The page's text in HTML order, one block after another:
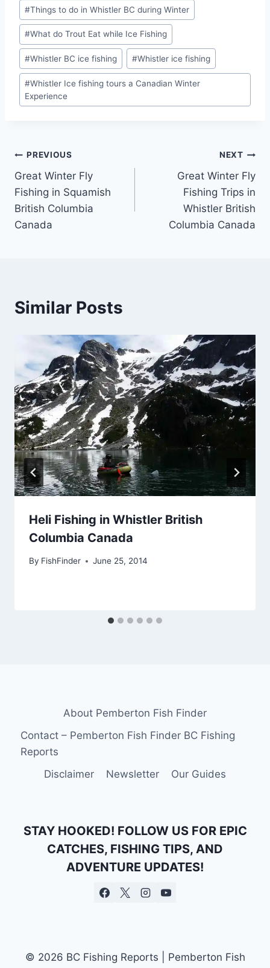
#Things to do in Whistler BC during Winter
#What do Trout Eat while Ice Fishing
#Whistler BC ice fishing #Whistler ice fishing
#Whistler Ice fishing tours a Canadian Winter
Experience
Post
navigation
PREVIOUS
Great Winter Fly
Fishing in Squamish
British Columbia
Canada
NEXT
Great Winter Fly
Fishing Trips in
Whistler British
Columbia Canada
Similar Posts
Heli Fishing in Whistler British
Columbia Canada
By FishFinder June 25, 2014
About Pemberton Fish Finder
Contact – Pemberton Fish Finder BC Fishing
Reports
Disclaimer
Newsletter Our Guides
STAY HOOKED! FOLLOW US FOR EPIC
CATCHES, FISHING TIPS, AND
ADVENTURE UPDATES!
© 2026 BC Fishing Reports | Pemberton Fish